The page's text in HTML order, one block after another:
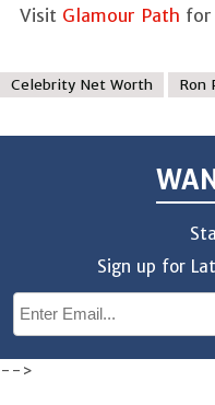
Visit Glamour Path for
Celebrity Net Worth Ron
Sign up for
-->